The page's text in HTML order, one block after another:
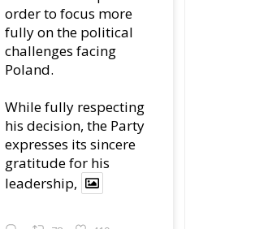
order to focus more
fully on the political
challenges facing
Poland.
While fully respecting
his decision, the Party
expresses its sincere
gratitude for his
leadership,